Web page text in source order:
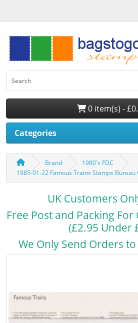
0 item(s) -
Categories
Brand
1980's FDC
1985-01-22 Famous Trains Stamps Bureau
UK Customers
Free Post and Packing
(£2.95 Under
We Only Send Orders